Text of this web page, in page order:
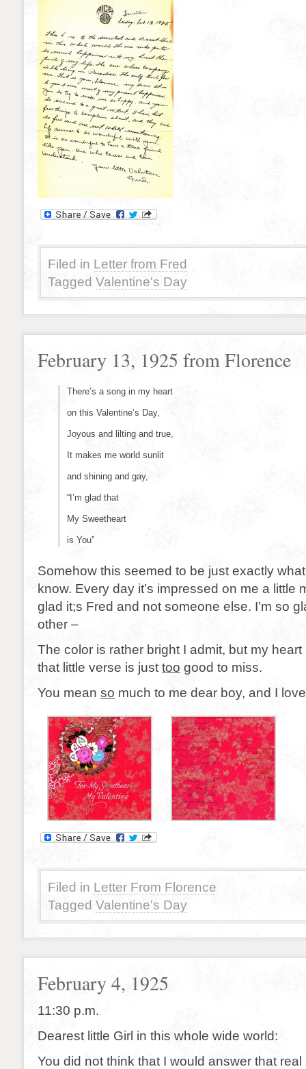
Filed in Letter from Fred
Tagged Valentine's Day
February 13, 1925 from Florence
There’s a song in my heart
on this Valentine’s Day,
Joyous and lilting and true,
It makes me world sunlit
and shining and gay,
“I’m glad that
My Sweetheart
is You”
Somehow this seemed to be just exactly
know. Every day it’s impressed on me a little
glad it;s Fred and not someone else. I’m so
other –
The color is rather bright I admit, but my
that little verse is just too good to miss.
You mean so much to me dear boy, and I
Filed in Letter From Florence
Tagged Valentine's Day
February 4, 1925
11:30 p.m.
Dearest little Girl in this whole wide world:
You did not think that I would answer that